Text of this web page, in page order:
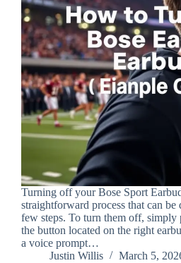
Turning off your Bose Sport
straightforward process that can be
few steps. To turn them off, simply
the button located on the right
a voice prompt…
Justin Willis
March 5,